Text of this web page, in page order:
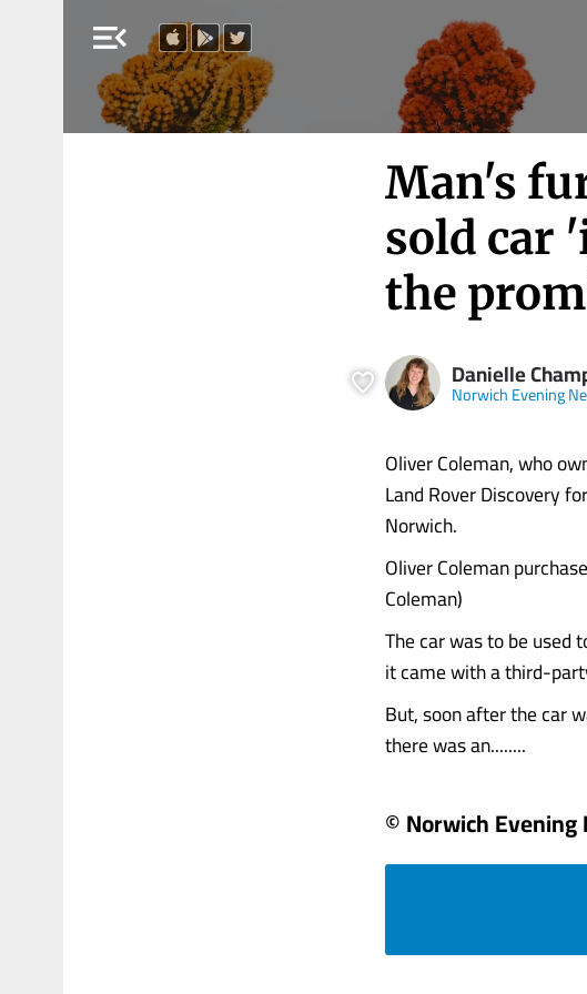
menu_open
Man's
sold car
the
Danielle
Norwich Evening
Oliver Coleman, who
Land Rover Discovery
Norwich.
Oliver Coleman
Coleman)
The car was to be
it came with a third-
But, soon after the car
there was an........
© Norwich Evening